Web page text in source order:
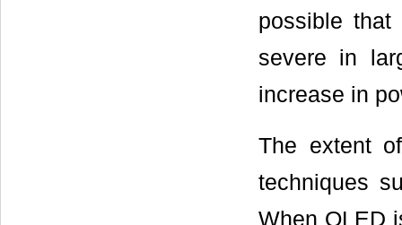
possible
severe in
increase in
The extent
techniques
When OLED